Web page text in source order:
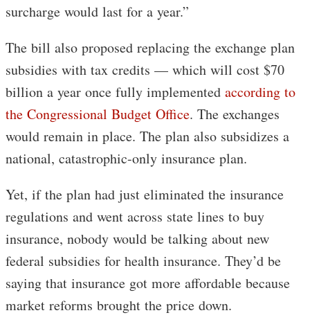
surcharge would last for a year.”
The bill also proposed replacing the exchange plan
subsidies with tax credits — which will cost $70
billion a year once fully implemented according to
the Congressional Budget Office. The exchanges
would remain in place. The plan also subsidizes a
national, catastrophic-only insurance plan.
Yet, if the plan had just eliminated the insurance
regulations and went across state lines to buy
insurance, nobody would be talking about new
federal subsidies for health insurance. They’d be
saying that insurance got more affordable because
market reforms brought the price down.